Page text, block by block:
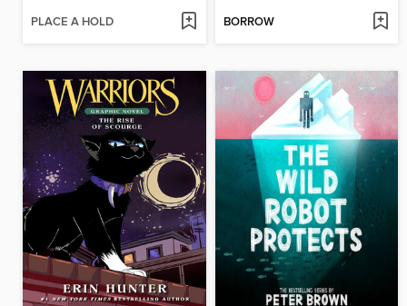
PLACE A HOLD BORROW